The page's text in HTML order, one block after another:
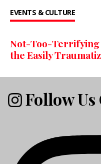
EVENTS & CULTURE
Not-Too-Terrifying
the Easily
Follow